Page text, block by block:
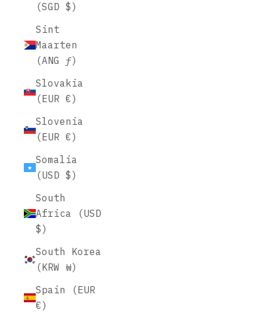
(SGD $)
Sint
Maarten
(ANG ƒ)
Slovakia
(EUR €)
Slovenia
(EUR €)
Somalia
(USD $)
South
Africa (USD
$)
South Korea
(KRW ₩)
Spain (EUR
€)